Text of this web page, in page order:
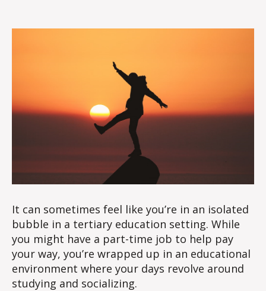
It can sometimes feel like you’re in an isolated
bubble in a tertiary education setting. While
you might have a part-time job to help pay
your way, you’re wrapped up in an educational
environment where your days revolve around
studying and socializing.